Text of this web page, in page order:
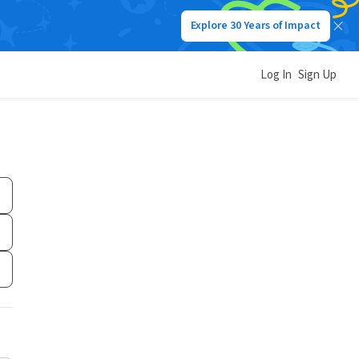
Explore 30 Years of Impact
Log In Sign Up